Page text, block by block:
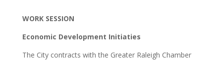
WORK SESSION
Economic Development Initiaties
The City contracts with the Greater Raleigh Chamber